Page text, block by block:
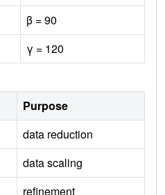
β = 90
γ = 120
Purpose
data reduction
data scaling
refinement